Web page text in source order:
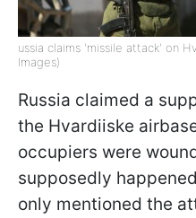
ussia claims 'missile attack' on
Images)
Russia claimed a
the Hvardiiske
occupiers were
supposedly
only mentioned the